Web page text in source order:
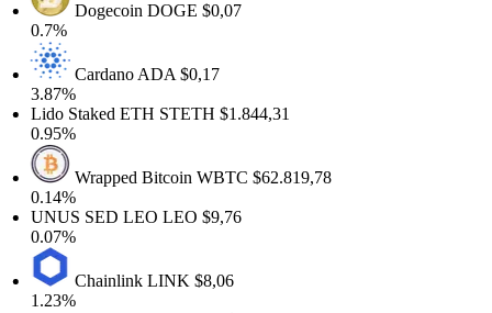
DogecoinDOGE$0,07
0.7%
CardanoADA$0,17
3.87%
Lido Staked ETHSTETH$1.844,31
0.95%
Wrapped BitcoinWBTC$62.819,78
0.14%
UNUS SED LEOLEO$9,76
0.07%
ChainlinkLINK$8,06
1.23%